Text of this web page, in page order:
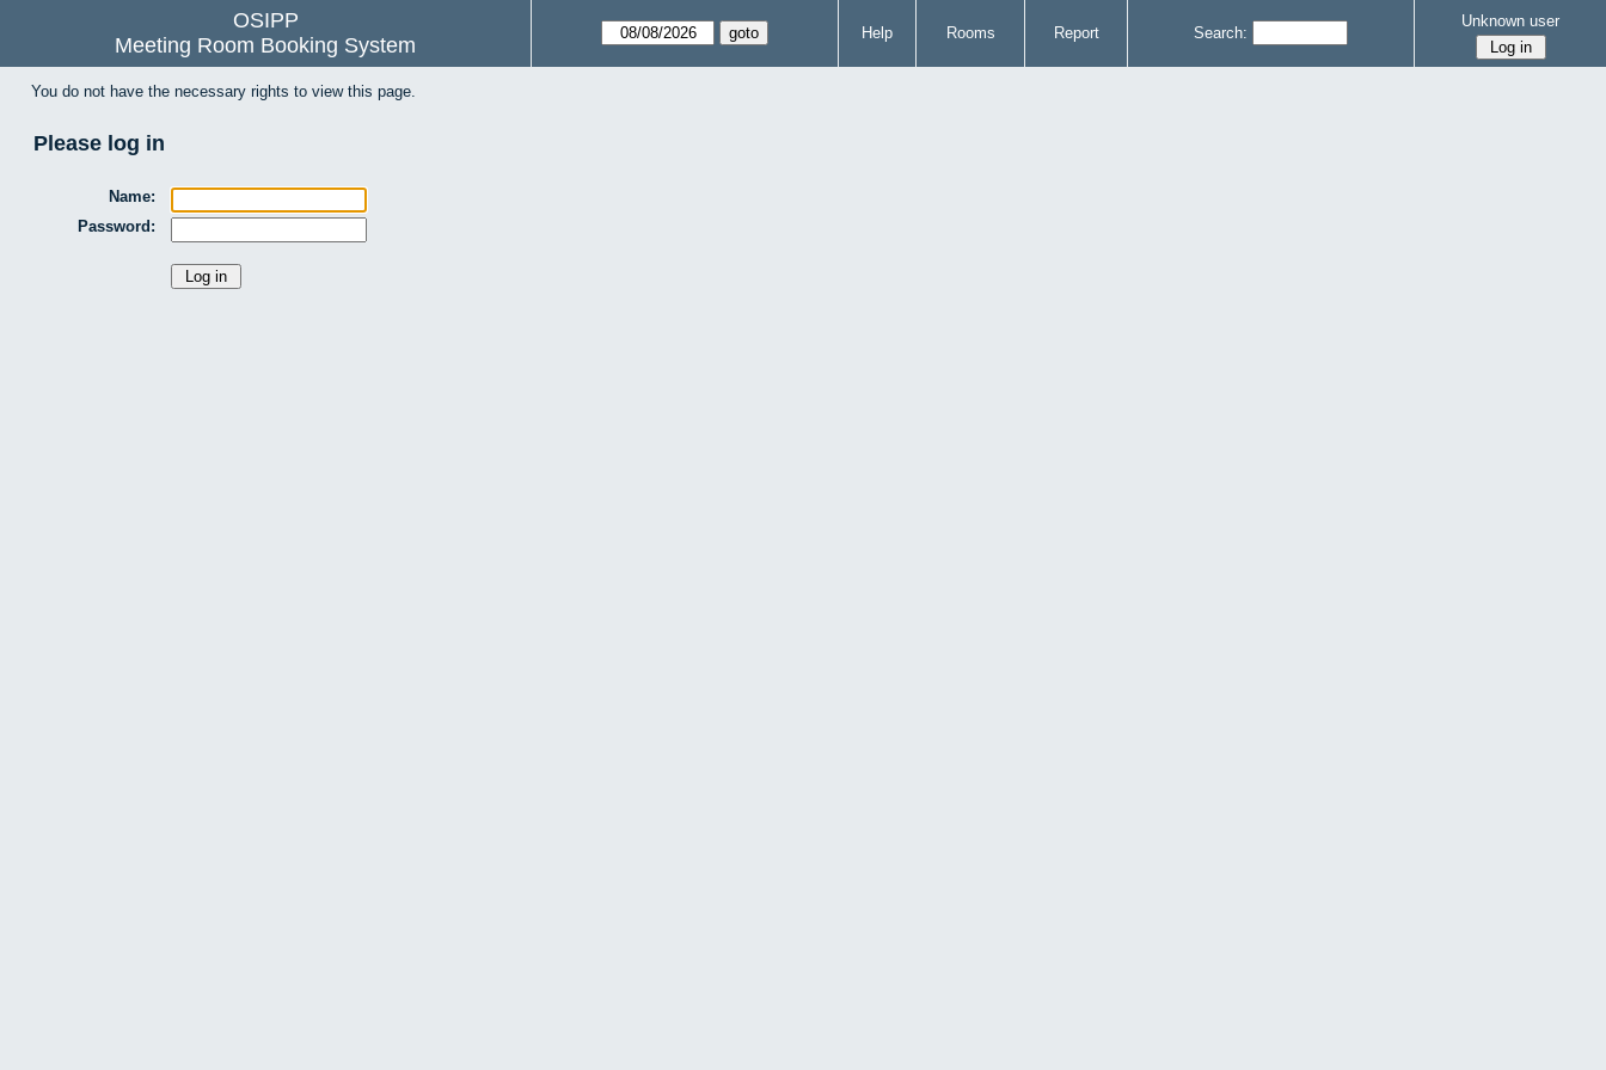
OSIPP
Meeting Room Booking System
Help Rooms Report Search:
Unknown user
You do not have the necessary rights to view this page.
Please log in
Name:
Password: